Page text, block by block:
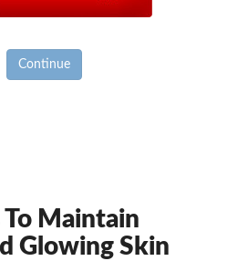
Continue
To Maintain
Glowing Skin